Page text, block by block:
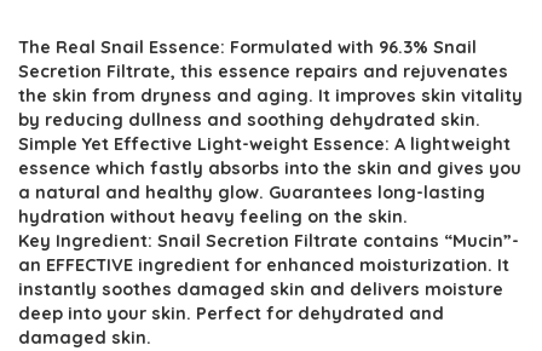
was:
$25.00.
is:
$13.20.
The Real Snail Essence: Formulated with 96.3% Snail
Secretion Filtrate, this essence repairs and rejuvenates
the skin from dryness and aging. It improves skin vitality
by reducing dullness and soothing dehydrated skin.
Simple Yet Effective Light-weight Essence: A lightweight
essence which fastly absorbs into the skin and gives you
a natural and healthy glow. Guarantees long-lasting
hydration without heavy feeling on the skin.
Key Ingredient: Snail Secretion Filtrate contains “Mucin”-
an EFFECTIVE ingredient for enhanced moisturization. It
instantly soothes damaged skin and delivers moisture
deep into your skin. Perfect for dehydrated and
damaged skin.